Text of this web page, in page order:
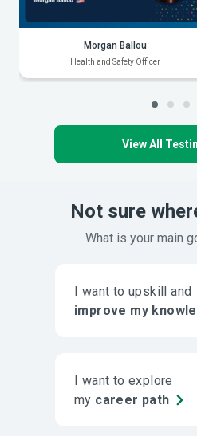
Morgan Ballou
Health and Safety Officer
View All
Not sure
What is your main
I want to upskill and
improve my
I want to explore
my career path